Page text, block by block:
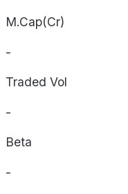
M.Cap(Cr)
-
Traded Vol
-
Beta
-